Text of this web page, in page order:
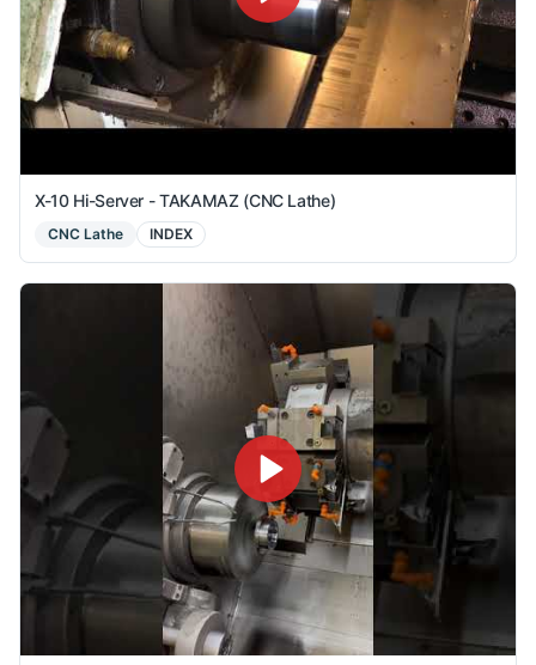
X-10 Hi-Server - TAKAMAZ (CNC Lathe)
CNC Lathe INDEX